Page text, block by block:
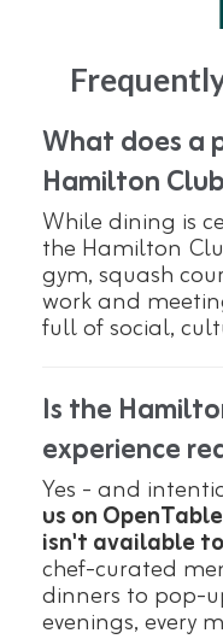
What does a
Hamilton
While dining is
the Hamilton
gym, squash
work and
full of social,
Is the
experience
Yes - and
us on
isn't available
chef-curated
dinners to pop-
evenings, every